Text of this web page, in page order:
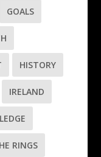
GOALS
HISTORY
IRELAND
RINGS